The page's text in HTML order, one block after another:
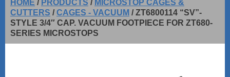
HOME / PRODUCTS / MICROSTOP CAGES &
CUTTERS /CAGES - VACUUM /ZT6800114 “SV”-
STYLE 3/4″ CAP. VACUUM FOOTPIECE FOR ZT680-
SERIES MICROSTOPS